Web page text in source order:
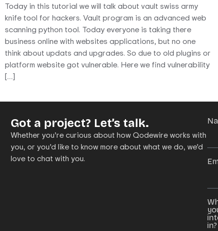
Today in this tutorial we will talk about vault swiss army
knife tool for hackers. Vault program is an advanced web
scanning python tool. Today everyone is taking there
business online with websites applications, but no one
think about updats and upgrades. So due to old plugins or
platform website got vulnerable. Here we find vulnerability
[…]
Got a project? Let’s talk.
Whether you’re curious about how Qodewire works with
you, or you’d like to know more about what we do, we’d
love to chat with you.
in?